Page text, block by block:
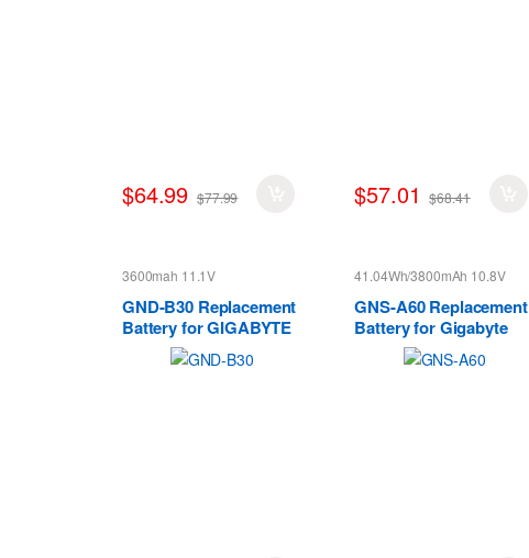
$64.99 $77.99 $57.01 $68.41
3600mah 11.1V
GND-B30 Replacement
Battery for GIGABYTE
M1405 series
41.04Wh/3800mAh 10.8V
GNS-A60 Replacement
Battery for Gigabyte
M1305 961T2001F